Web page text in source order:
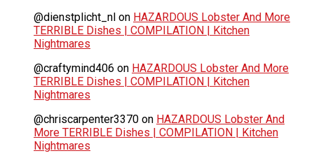
@dienstplicht_nl on HAZARDOUS Lobster And More
TERRIBLE Dishes | COMPILATION | Kitchen
Nightmares
@craftymind406 on HAZARDOUS Lobster And More
TERRIBLE Dishes | COMPILATION | Kitchen
Nightmares
@chriscarpenter3370 on HAZARDOUS Lobster And
More TERRIBLE Dishes | COMPILATION | Kitchen
Nightmares